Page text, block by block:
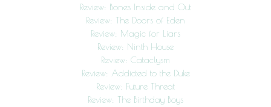
Review: Bones Inside and Out
Review: The Doors of Eden
Review: Magic for Liars
Review: Ninth House
Review: Cataclysm
Review: Addicted to the Duke
Review: Future Threat
Review: The Birthday Boys